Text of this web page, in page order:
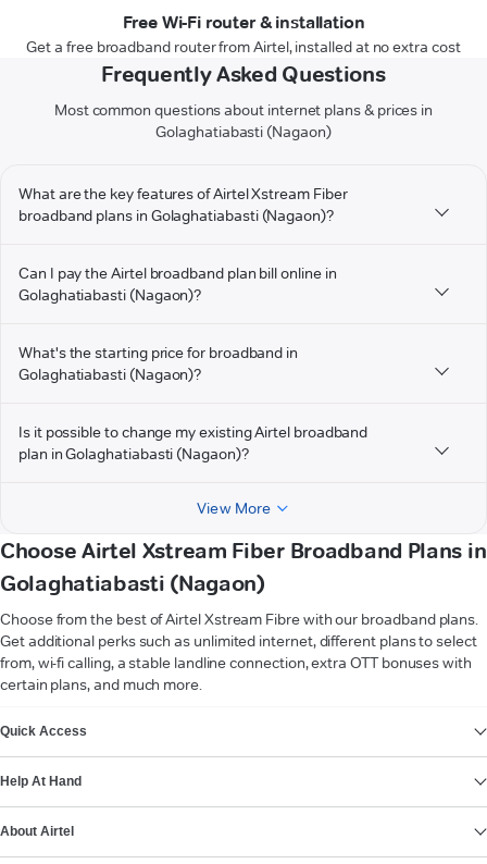
Free Wi-Fi router & installation
Get a free broadband router from Airtel, installed at no extra cost
Frequently Asked Questions
Most common questions about internet plans & prices in
Golaghatiabasti (Nagaon)
What are the key features of Airtel Xstream Fiber
broadband plans in Golaghatiabasti (Nagaon)?
Can I pay the Airtel broadband plan bill online in
Golaghatiabasti (Nagaon)?
What's the starting price for broadband in
Golaghatiabasti (Nagaon)?
Is it possible to change my existing Airtel broadband
plan in Golaghatiabasti (Nagaon)?
View More
Choose Airtel Xstream Fiber Broadband Plans in
Golaghatiabasti (Nagaon)
Choose from the best of Airtel Xstream Fibre with our broadband plans.
Get additional perks such as unlimited internet, different plans to select
from, wi-fi calling, a stable landline connection, extra OTT bonuses with
certain plans, and much more.
Quick Access
Help At Hand
About Airtel